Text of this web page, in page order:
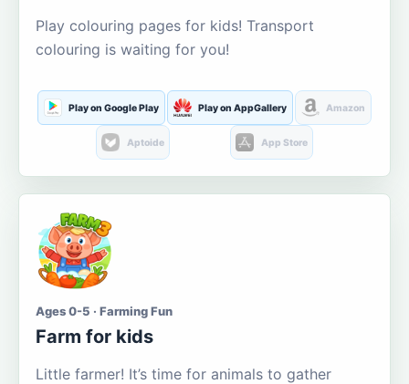
Play colouring pages for kids! Transport
colouring is waiting for you!
Play on Google Play Play on AppGallery Amazon
Aptoide App Store
Ages 0-5 · Farming Fun
Farm for kids
Little farmer! It’s time for animals to gather